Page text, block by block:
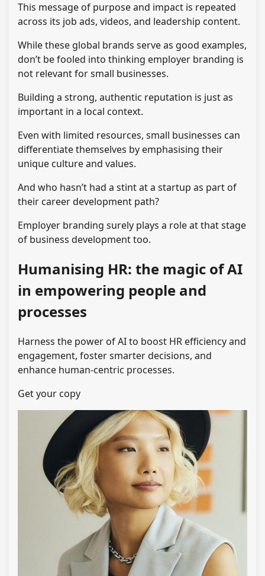
This message of purpose and impact is repeated
across its job ads, videos, and leadership content.
While these global brands serve as good examples,
don’t be fooled into thinking employer branding is
not relevant for small businesses.
Building a strong, authentic reputation is just as
important in a local context.
Even with limited resources, small businesses can
differentiate themselves by emphasising their
unique culture and values.
And who hasn’t had a stint at a startup as part of
their career development path?
Employer branding surely plays a role at that stage
of business development too.
Humanising HR: the magic of AI
in empowering people and
processes
Harness the power of AI to boost HR efficiency and
engagement, foster smarter decisions, and
enhance human-centric processes.
Get your copy